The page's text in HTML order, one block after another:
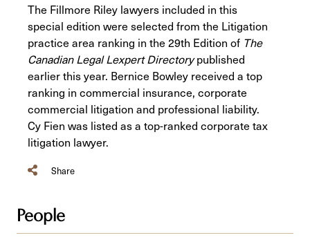
The Fillmore Riley lawyers included in this
special edition were selected from the Litigation
practice area ranking in the 29th Edition of The
Canadian Legal Lexpert Directorypublished
earlier this year. Bernice Bowley received a top
ranking in commercial insurance, corporate
commercial litigation and professional liability.
Cy Fien was listed as a top-ranked corporate tax
litigation lawyer.
Share
People